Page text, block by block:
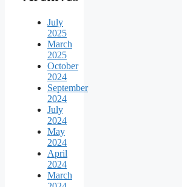
July
2025
March
2025
October
2024
September
2024
July
2024
May
2024
April
2024
March